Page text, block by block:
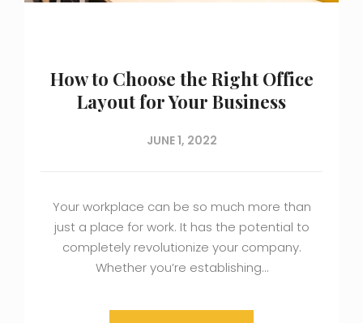
How to Choose the Right Office
Layout for Your Business
JUNE 1, 2022
Your workplace can be so much more than
just a place for work. It has the potential to
completely revolutionize your company.
Whether you’re establishing…